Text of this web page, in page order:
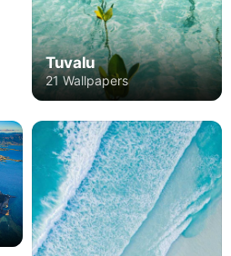
Tuvalu
21 Wallpapers